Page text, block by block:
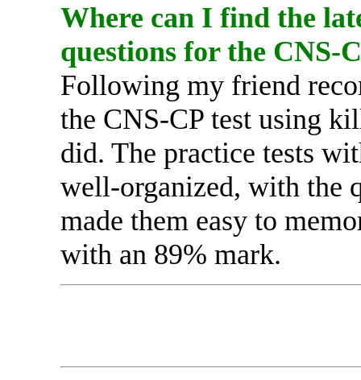
Where can I find the
questions for the CNS-
Following my friend
the CNS-CP test using
did. The practice tests
well-organized, with the
made them easy to
with an 89% mark.